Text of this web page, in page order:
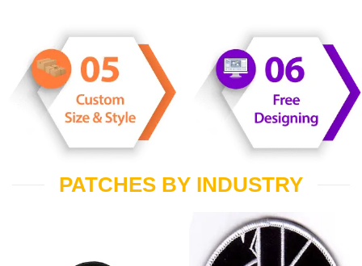
PATCHES BY INDUSTRY